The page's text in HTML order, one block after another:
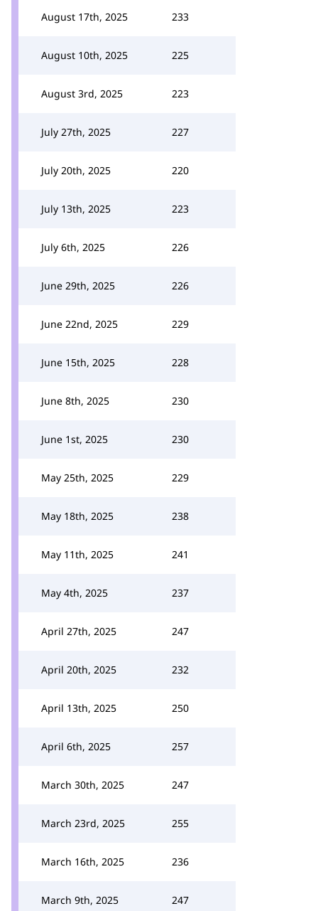
August 17th, 2025 233
August 10th, 2025 225
August 3rd, 2025 223
July 27th, 2025 227
July 20th, 2025 220
July 13th, 2025 223
July 6th, 2025 226
June 29th, 2025 226
June 22nd, 2025 229
June 15th, 2025 228
June 8th, 2025 230
June 1st, 2025 230
May 25th, 2025 229
May 18th, 2025 238
May 11th, 2025 241
May 4th, 2025 237
April 27th, 2025 247
April 20th, 2025 232
April 13th, 2025 250
April 6th, 2025 257
March 30th, 2025 247
March 23rd, 2025 255
March 16th, 2025 236
March 9th, 2025 247